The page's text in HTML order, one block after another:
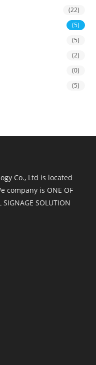
(22)
(5)
(5)
(2)
(0)
(5)
Co., Ltd is located
company is ONE OF
SIGNAGE SOLUTION